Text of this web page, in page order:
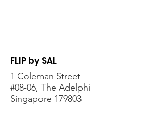
FLIP by SAL
1 Coleman Street
#08-06, The Adelphi
Singapore 179803